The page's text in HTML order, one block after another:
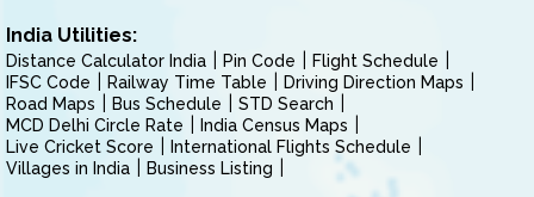
India Utilities:
Distance Calculator India Pin Code
Flight Schedule
IFSC Code
Railway Time Table
Driving Direction Maps
Road Maps
Bus Schedule
STD Search
MCD Delhi Circle Rate
India Census Maps
Live Cricket Score
International Flights Schedule
Villages in India
Business Listing